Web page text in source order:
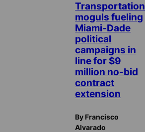
Transportation
moguls fueling
Miami-Dade
political
campaigns in
line for $9
million no-bid
contract
extension
By Francisco
Alvarado